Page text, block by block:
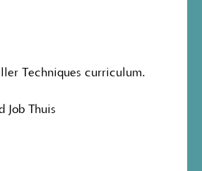
Techniques curriculum.
Job Thuis